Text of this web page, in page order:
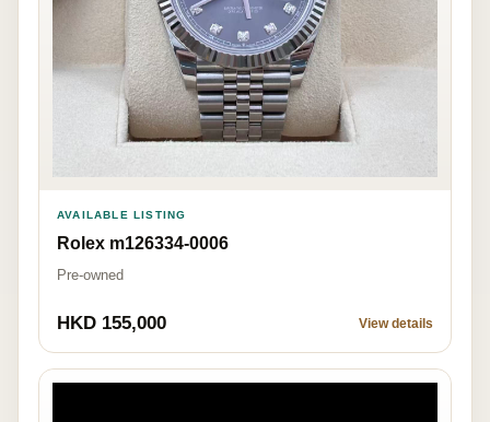
AVAILABLE LISTING
Rolex m126334-0006
Pre-owned
HKD 155,000 View details